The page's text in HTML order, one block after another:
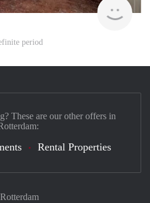
period
These are our other offers in
Rental Properties